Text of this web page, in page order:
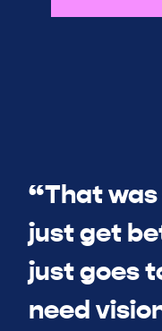
“That
just get
just goes
need